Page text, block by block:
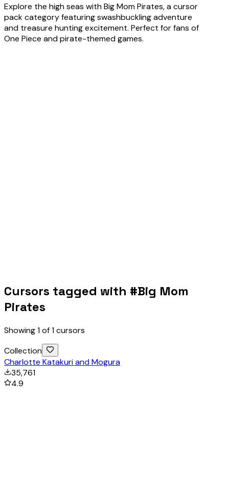
Explore the high seas with Big Mom Pirates, a cursor
pack category featuring swashbuckling adventure
and treasure hunting excitement. Perfect for fans of
One Piece and pirate-themed games.
Cursors tagged with #Big Mom
Pirates
Showing1of1cursors
Collection
Charlotte Katakuri and Mogura
35,761
4.9